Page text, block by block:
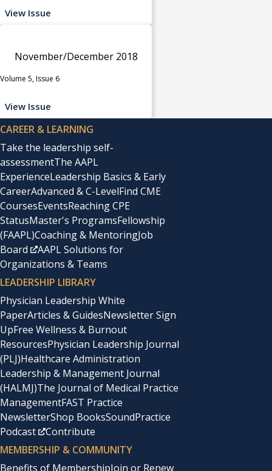
View Issue
November/December 2018
Volume 5, Issue 6
View Issue
CAREER & LEARNING
Take the leadership self-
assessmentThe AAPL
ExperienceLeadership Basics & Early
CareerAdvanced & C-LevelFind CME
CoursesEventsReaching CPE
StatusMaster's ProgramsFellowship
(FAAPL)Coaching & MentoringJob
Board
AAPL Solutions for
Organizations & Teams
LEADERSHIP LIBRARY
Physician Leadership White
PaperArticles & GuidesNewsletter Sign
UpFree Wellness & Burnout
ResourcesPhysician Leadership Journal
(PLJ)Healthcare Administration
Leadership & Management Journal
(HALMJ)The Journal of Medical Practice
ManagementFAST Practice
NewsletterShop BooksSoundPractice
Podcast
Contribute
MEMBERSHIP & COMMUNITY
Benefits of MembershipJoin or Renew